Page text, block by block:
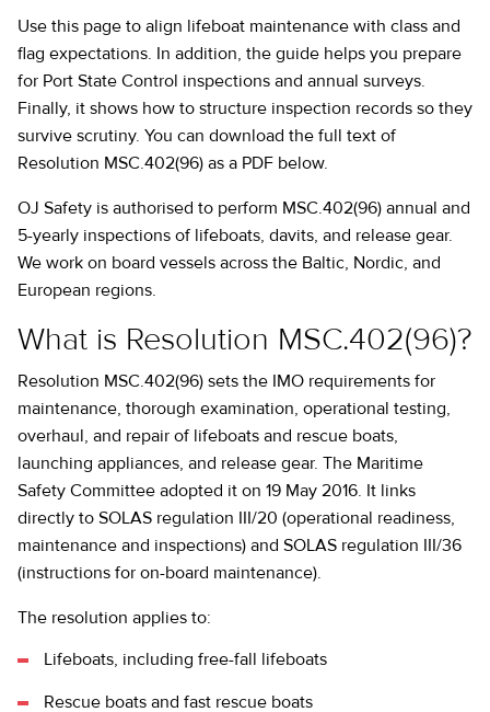
Use this page to align lifeboat maintenance with class and
flag expectations. In addition, the guide helps you prepare
for Port State Control inspections and annual surveys.
Finally, it shows how to structure inspection records so they
survive scrutiny. You can download the full text of
Resolution MSC.402(96) as a PDF below.
OJ Safety is authorised to perform MSC.402(96) annual and
5-yearly inspections of lifeboats, davits, and release gear.
We work on board vessels across the Baltic, Nordic, and
European regions.
What is Resolution MSC.402(96)?
Resolution MSC.402(96) sets the IMO requirements for
maintenance, thorough examination, operational testing,
overhaul, and repair of lifeboats and rescue boats,
launching appliances, and release gear. The Maritime
Safety Committee adopted it on 19 May 2016. It links
directly to SOLAS regulation III/20 (operational readiness,
maintenance and inspections) and SOLAS regulation III/36
(instructions for on-board maintenance).
The resolution applies to:
Lifeboats, including free-fall lifeboats
Rescue boats and fast rescue boats